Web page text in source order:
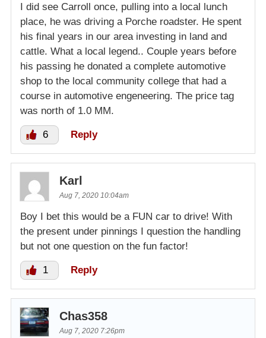
I did see Carroll once, pulling into a local lunch
place, he was driving a Porche roadster. He spent
his final years in our area investing in land and
cattle. What a local legend.. Couple years before
his passing he donated a complete automotive
shop to the local community college that had a
course in automotive engeneering. The price tag
was north of 1.0 MM.
6 Reply
Karl
Aug 7, 2020 10:04am
Boy I bet this would be a FUN car to drive! With
the present under pinnings I question the handling
but not one question on the fun factor!
1 Reply
Chas358
Aug 7, 2020 7:26pm